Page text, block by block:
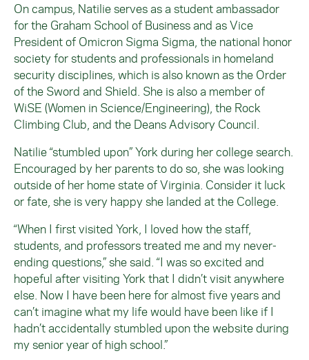
On campus, Natilie serves as a student ambassador
for the Graham School of Business and as Vice
President of Omicron Sigma Sigma, the national honor
society for students and professionals in homeland
security disciplines, which is also known as the Order
of the Sword and Shield. She is also a member of
WiSE (Women in Science/Engineering), the Rock
Climbing Club, and the Deans Advisory Council.
Natilie “stumbled upon” York during her college search.
Encouraged by her parents to do so, she was looking
outside of her home state of Virginia. Consider it luck
or fate, she is very happy she landed at the College.
“When I first visited York, I loved how the staff,
students, and professors treated me and my never-
ending questions,” she said. “I was so excited and
hopeful after visiting York that I didn’t visit anywhere
else. Now I have been here for almost five years and
can’t imagine what my life would have been like if I
hadn’t accidentally stumbled upon the website during
my senior year of high school.”